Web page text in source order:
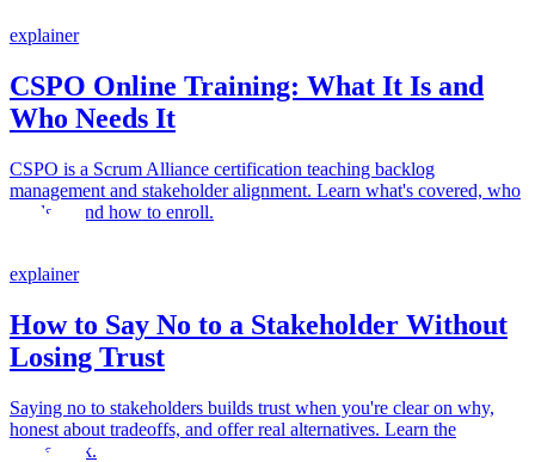
explainer
CSPO Online Training: What It Is and
Who Needs It
CSPO is a Scrum Alliance certification teaching backlog
management and stakeholder alignment. Learn what's covered, who
needs it, and how to enroll.
explainer
How to Say No to a Stakeholder Without
Losing Trust
Saying no to stakeholders builds trust when you're clear on why,
honest about tradeoffs, and offer real alternatives. Learn the
framework.